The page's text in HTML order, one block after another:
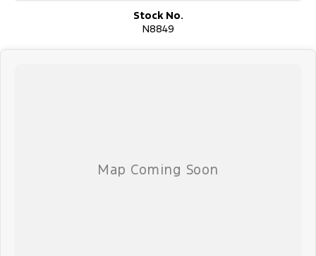
get behind the wheel of a Ford Everest you’ll love.
Stock No.
N8849